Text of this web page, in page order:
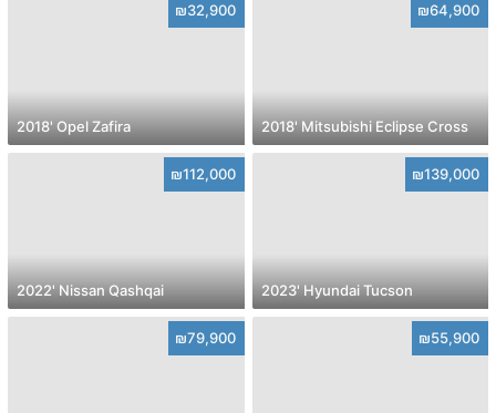
₪32,900
2018' Opel Zafira
₪64,900
2018' Mitsubishi Eclipse Cross
₪112,000
2022' Nissan Qashqai
₪139,000
2023' Hyundai Tucson
₪79,900 ₪55,900